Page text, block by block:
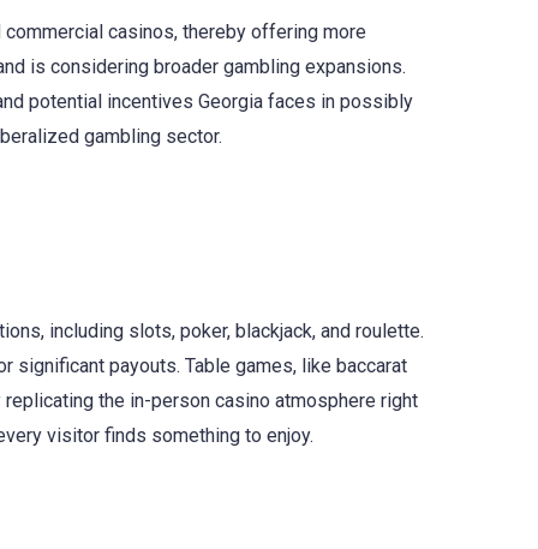
casinos, thereby offering more
is considering broader gambling expansions.
potential incentives Georgia faces in possibly
gambling sector.
including slots, poker, blackjack, and roulette.
significant payouts. Table games, like baccarat
the in-person casino atmosphere right
visitor finds something to enjoy.